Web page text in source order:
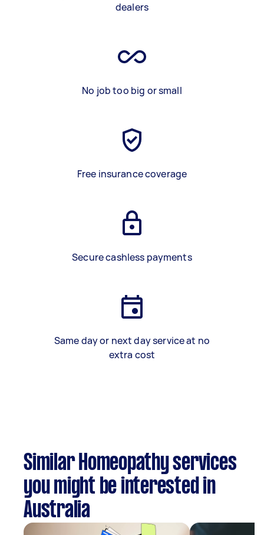
dealers
No job too big or small
Free insurance coverage
Secure cashless payments
Same day or next day service at no
extra cost
Similar Homeopathy services
you might be interested in
Australia